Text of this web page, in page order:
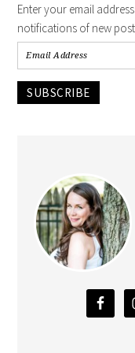
Enter your email
notifications of new
SUBSCRIBE